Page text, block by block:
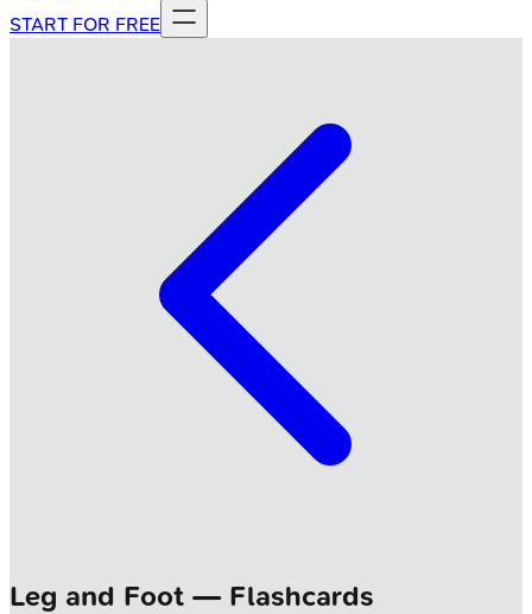
START FOR FREE
Leg and Foot — Flashcards